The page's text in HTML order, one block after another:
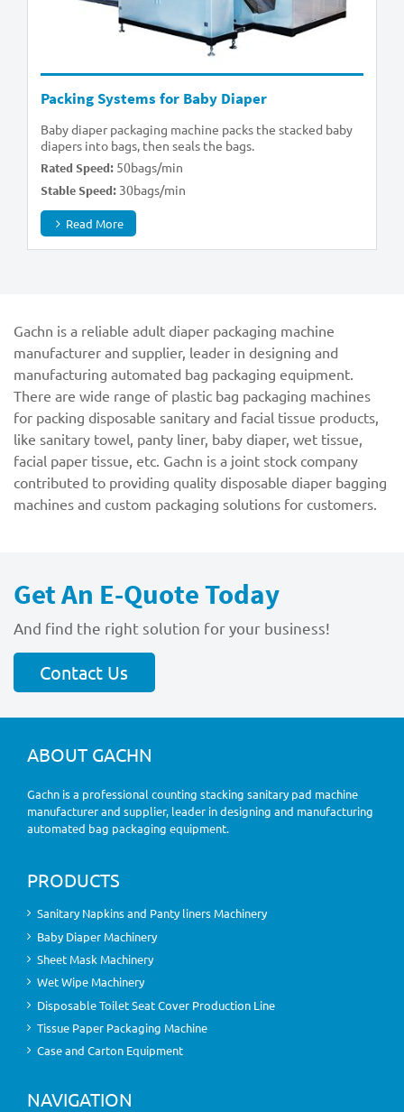
Packing Systems for Baby Diaper
Baby diaper packaging machine packs the stacked baby
diapers into bags, then seals the bags.
Rated Speed: 50bags/min
Stable Speed: 30bags/min
Read More
Gachn is a reliable adult diaper packaging machine
manufacturer and supplier, leader in designing and
manufacturing automated bag packaging equipment.
There are wide range of plastic bag packaging machines
for packing disposable sanitary and facial tissue products,
like sanitary towel, panty liner, baby diaper, wet tissue,
facial paper tissue, etc. Gachn is a joint stock company
contributed to providing quality disposable diaper bagging
machines and custom packaging solutions for customers.
Get An E-Quote Today
And find the right solution for your business!
Contact Us
ABOUT GACHN
Gachn is a professional counting stacking sanitary pad machine
manufacturer and supplier, leader in designing and manufacturing
automated bag packaging equipment.
PRODUCTS
Sanitary Napkins and Panty liners Machinery
Baby Diaper Machinery
Sheet Mask Machinery
Wet Wipe Machinery
Disposable Toilet Seat Cover Production Line
Tissue Paper Packaging Machine
Case and Carton Equipment
NAVIGATION